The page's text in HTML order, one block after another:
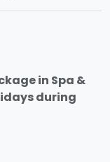
in Spa &
during